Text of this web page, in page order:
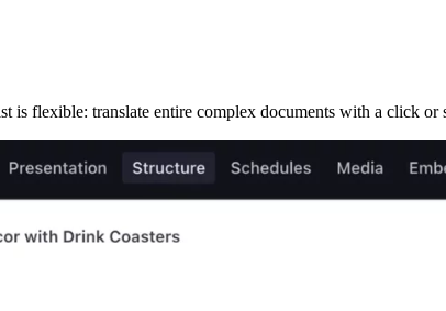
is flexible: translate entire complex documents with a click